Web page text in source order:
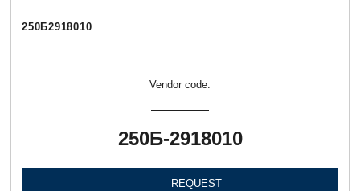
250Б2918010
Vendor code:
250Б-2918010
REQUEST